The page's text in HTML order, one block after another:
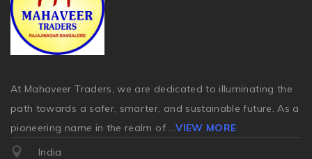
At Mahaveer Traders, we are dedicated to illuminating the
path towards a safer, smarter, and sustainable future. As a
pioneering name in the realm of
...VIEW MORE
India